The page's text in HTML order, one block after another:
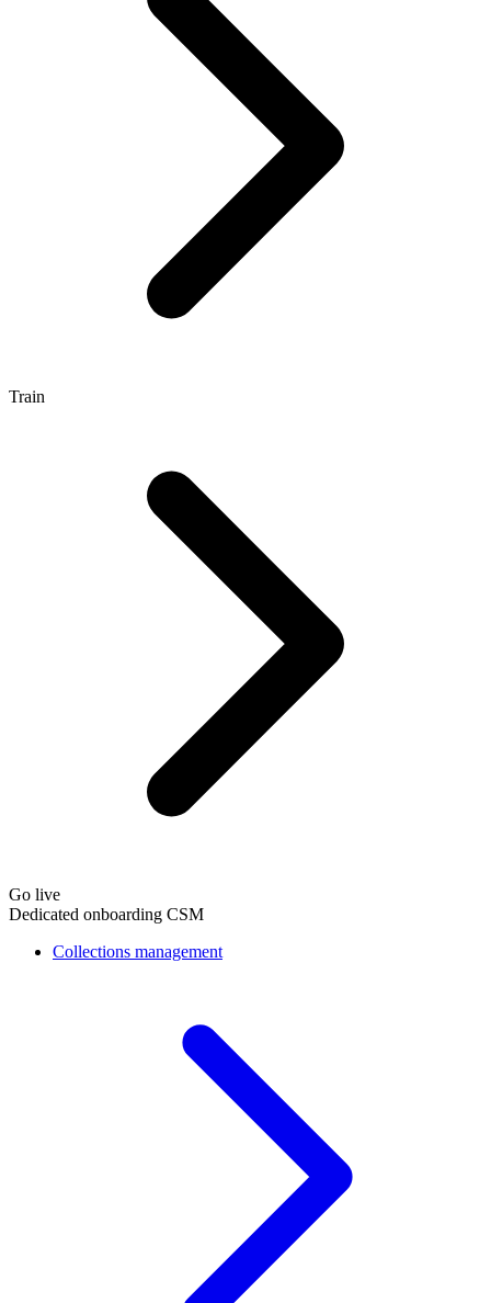
Train
Go live
Dedicated onboarding CSM
Collections management